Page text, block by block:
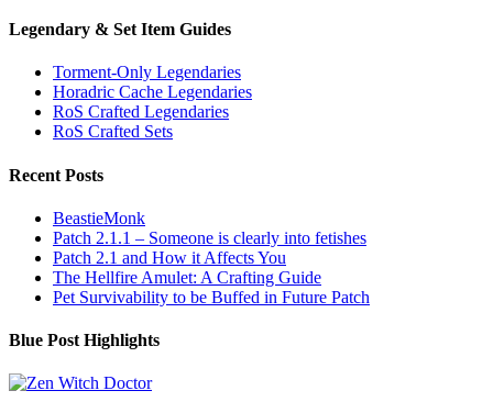
Legendary & Set Item Guides
Torment-Only Legendaries
Horadric Cache Legendaries
RoS Crafted Legendaries
RoS Crafted Sets
Recent Posts
BeastieMonk
Patch 2.1.1 – Someone is clearly into fetishes
Patch 2.1 and How it Affects You
The Hellfire Amulet: A Crafting Guide
Pet Survivability to be Buffed in Future Patch
Blue Post Highlights